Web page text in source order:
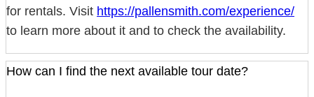
for rentals. Visit https://pallensmith.com/experience/
to learn more about it and to check the availability.
How can I find the next available tour date?